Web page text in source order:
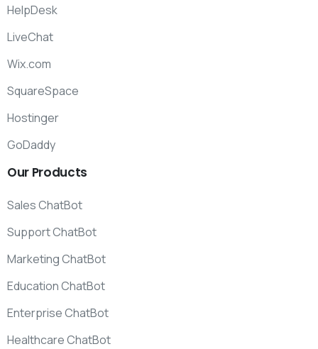
HelpDesk
LiveChat
Wix.com
SquareSpace
Hostinger
GoDaddy
Our Products
Sales ChatBot
Support ChatBot
Marketing ChatBot
Education ChatBot
Enterprise ChatBot
Healthcare ChatBot